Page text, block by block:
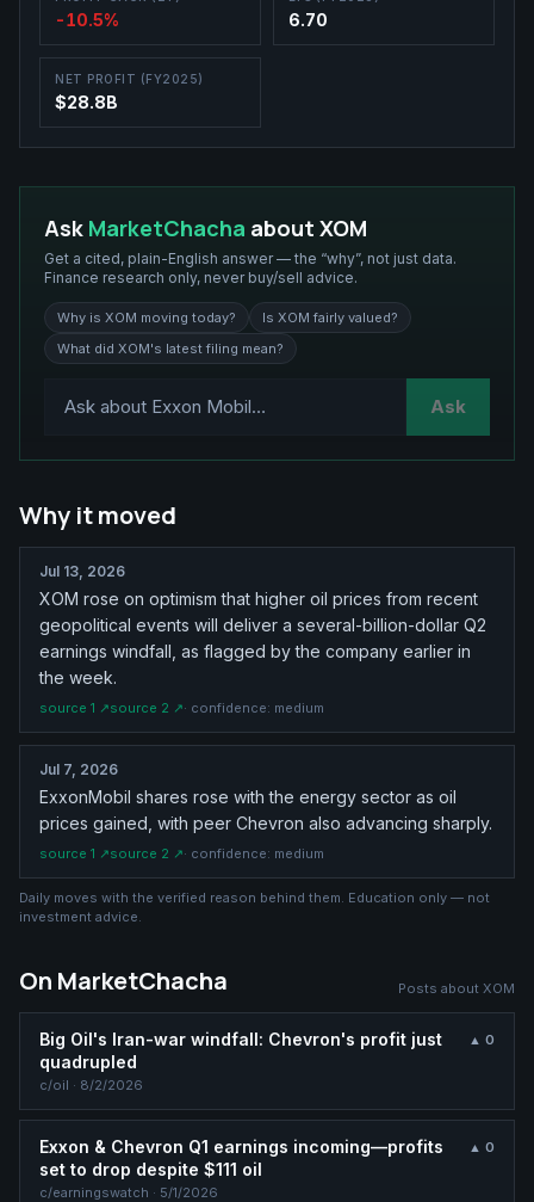
-10.5% 6.70
NET PROFIT (FY2025)
$28.8B
Ask MarketChacha about XOM
Get a cited, plain-English answer — the “why”, not just data.
Finance research only, never buy/sell advice.
Why is XOM moving today?
Is XOM fairly valued?
What did XOM's latest filing mean?
Ask
Why it moved
Jul 13, 2026
XOM rose on optimism that higher oil prices from recent
geopolitical events will deliver a several-billion-dollar Q2
earnings windfall, as flagged by the company earlier in
the week.
source 1 ↗source 2 ↗· confidence: medium
Jul 7, 2026
ExxonMobil shares rose with the energy sector as oil
prices gained, with peer Chevron also advancing sharply.
source 1 ↗source 2 ↗· confidence: medium
Daily moves with the verified reason behind them. Education only — not
investment advice.
On MarketChacha Posts about XOM
Big Oil's Iran-war windfall: Chevron's profit just
quadrupled
c/oil · 8/2/2026
▲ 0
Exxon & Chevron Q1 earnings incoming—profits
set to drop despite $111 oil
c/earningswatch · 5/1/2026
▲ 0